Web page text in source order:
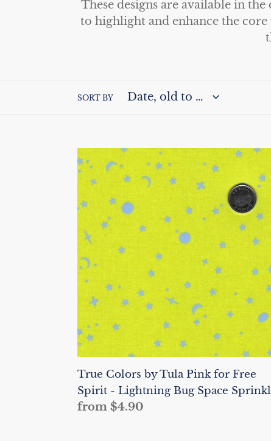
l
c
i
o
n
These designs are available in
to highlight and enhance the
SORT BY
True
Colors
Tula
Pink
for
Free
Spirit
Lightning
Bug
Space
Sprinkles
True Colors by Tula Pink for Free
Spirit - Lightning Bug Space
Regular
from $4.90